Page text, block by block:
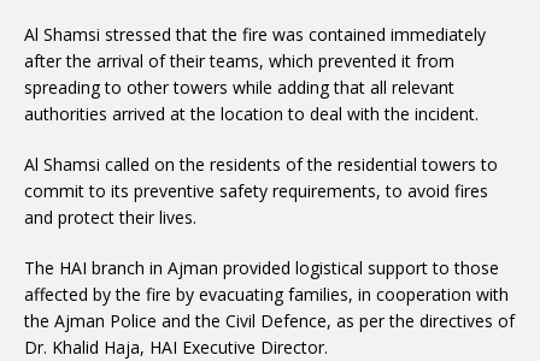
Al Shamsi stressed that the fire was contained immediately
after the arrival of their teams, which prevented it from
spreading to other towers while adding that all relevant
authorities arrived at the location to deal with the incident.
Al Shamsi called on the residents of the residential towers to
commit to its preventive safety requirements, to avoid fires
and protect their lives.
The HAI branch in Ajman provided logistical support to those
affected by the fire by evacuating families, in cooperation with
the Ajman Police and the Civil Defence, as per the directives of
Dr. Khalid Haja, HAI Executive Director.